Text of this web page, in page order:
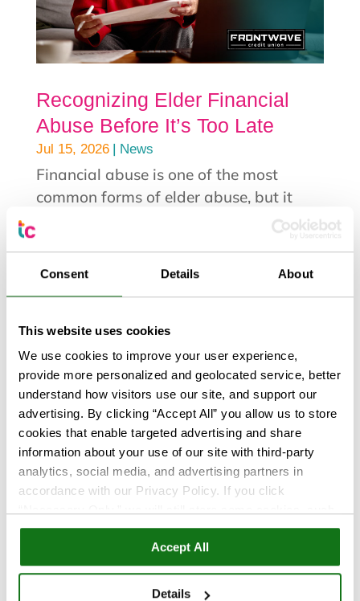
Consent Details About
This website uses cookies
We use cookies to improve your user experience,
provide more personalized and geolocated service, better
understand how visitors use our site, and support our
advertising. By clicking “Accept All” you allow us to store
cookies that enable targeted advertising and share
information about your use of our site with third-party
analytics, social media, and advertising partners in
accordance with our Privacy Policy. If you click
as those that support site functionality or that are used in
ways where state privacy laws do not require an opt out.
You can view and customize your settings by selecting
“Details.” By clicking “Accept All” “Allow Selection”
Accept All
Details
Recognizing Elder Financial
Abuse Before It’s Too Late
Jul 15, 2026| News
Financial abuse is one of the most
common forms of elder abuse, but it
rarely looks the way people expect. It
or a stranger asking for money. More
stop...